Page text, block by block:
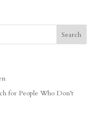
for People Who Don’t